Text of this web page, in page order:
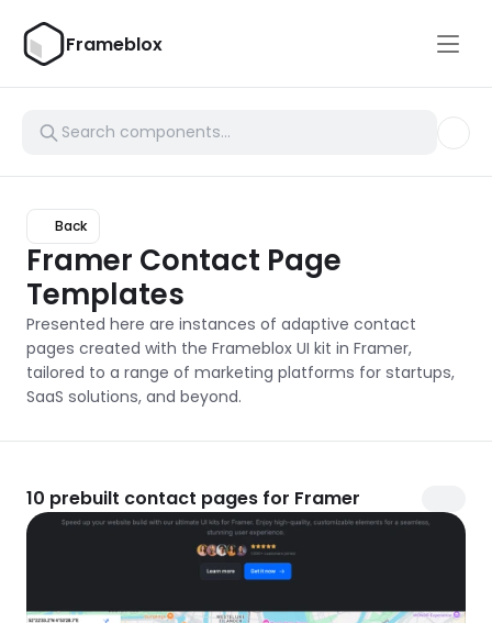
Frameblox
Back
Framer Contact Page
Templates
Presented here are instances of adaptive contact
pages created with the Frameblox UI kit in Framer,
tailored to a range of marketing platforms for startups,
SaaS solutions, and beyond.
10 prebuilt contact pages for Framer